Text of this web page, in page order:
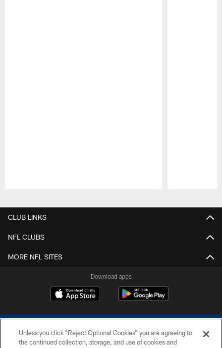
CLUB LINKS
NFL CLUBS
MORE NFL SITES
Download apps
Unless you click “Reject Optional Cookies” you are agreeing to
the continued collection, storage, and use of cookies and